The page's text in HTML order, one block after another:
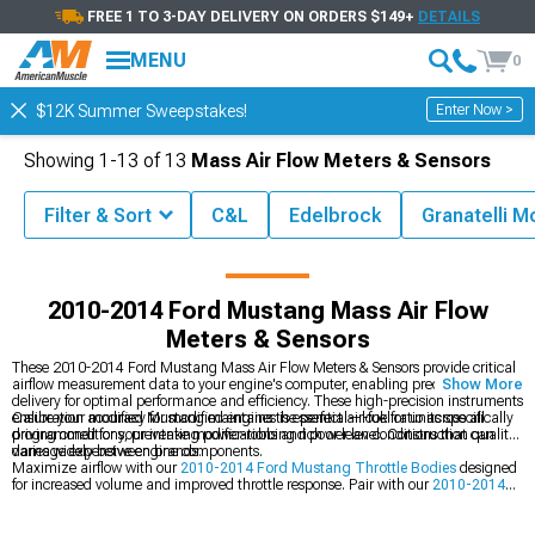
FREE 1 TO 3-DAY DELIVERY ON ORDERS $149+ DETAILS
MENU 0
$12K Summer Sweepstakes! Enter Now >
Mustang Parts & Accessories 2010-2014 Ford Mustang Intake
2010-2014 Ford Mustang Mass Air Flow
Meters & Sensors
These 2010-2014 Ford Mustang Mass Air Flow Meters & Sensors provide critical
airflow measurement data to your engine's computer, enabling precise fuel
delivery for optimal performance and efficiency. These high-precision instruments
ensure your modified Mustang maintains the perfect air-fuel ratio across all
driving conditions, preventing power-robbing rich or lean conditions that can
damage expensive engine components.
Calibration accuracy for modified engines is essential—look for units specifically
programmed for your intake modifications and power level. Construction quality
varies widely between brands.
Maximize airflow with our2010-2014 Ford Mustang Throttle Bodies designed
for increased volume and improved throttle response. Pair with our2010-2014
Show More
Showing 1-13 of13 Mass Air Flow Meters & Sensors
Filter & Sort C&L Edelbrock Granatelli